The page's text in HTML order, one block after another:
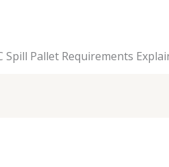
Spill Pallet Requirements